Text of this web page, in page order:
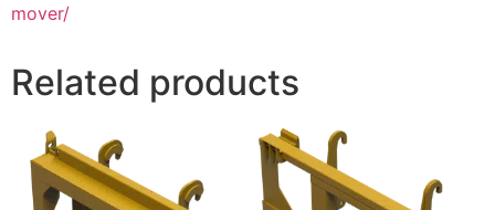
mover/
Related products